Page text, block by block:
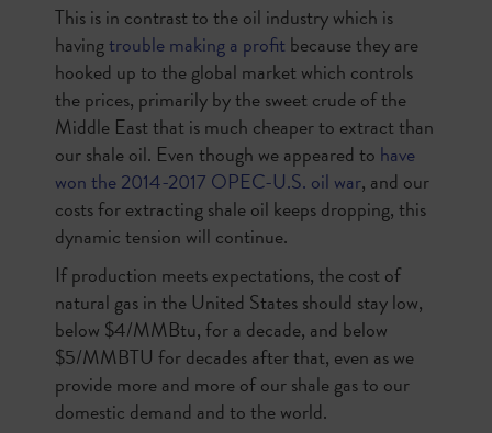
This is in contrast to the oil industry which is
havingtrouble making a profit because they are
hooked up to the global market which controls
the prices, primarily by the sweet crude of the
Middle East that is much cheaper to extract than
our shale oil. Even though we appeared to have
won the 2014-2017 OPEC-U.S. oil war, and our
costs for extracting shale oil keeps dropping, this
dynamic tension will continue.
If production meets expectations, the cost of
natural gas in the United States should stay low,
below $4/MMBtu, for a decade, and below
$5/MMBTU for decades after that, even as we
provide more and more of our shale gas to our
domestic demand and to the world.